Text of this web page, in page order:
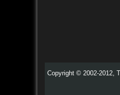
Copyright © 2002-2012,